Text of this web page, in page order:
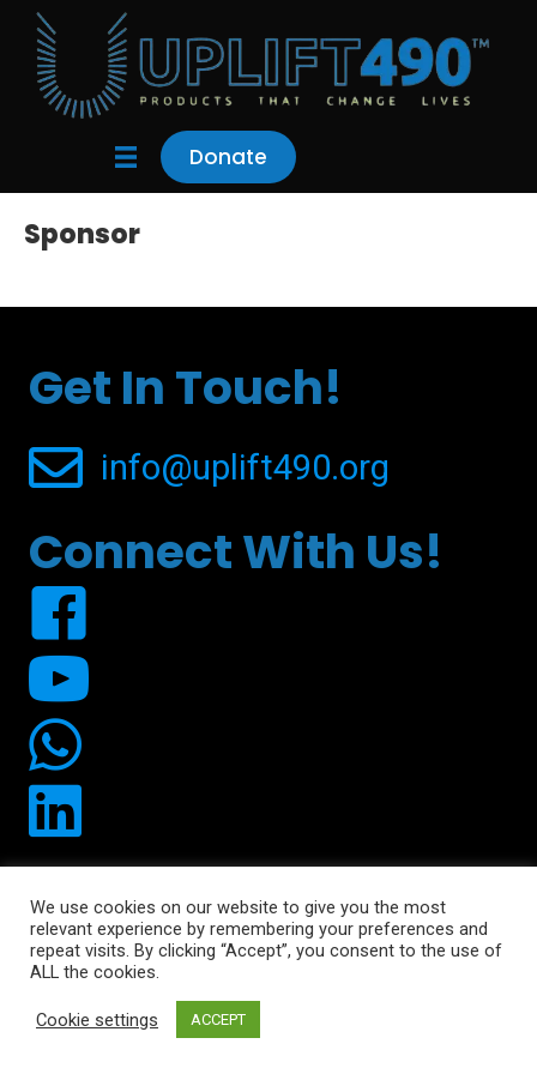
Donate
Sponsor
Get In Touch!
info@uplift490.org
Connect With Us!
© 2026 Uplift490. All Rights Reserved.
We use cookies on our website to give you the most
relevant experience by remembering your preferences and
repeat visits. By clicking “Accept”, you consent to the use of
ALL the cookies.
Cookie settings ACCEPT